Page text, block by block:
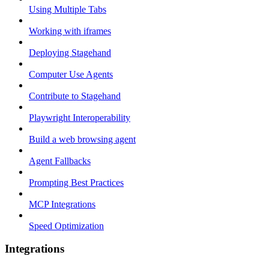
Using Multiple Tabs
Working with iframes
Deploying Stagehand
Computer Use Agents
Contribute to Stagehand
Playwright Interoperability
Build a web browsing agent
Agent Fallbacks
Prompting Best Practices
MCP Integrations
Speed Optimization
Integrations